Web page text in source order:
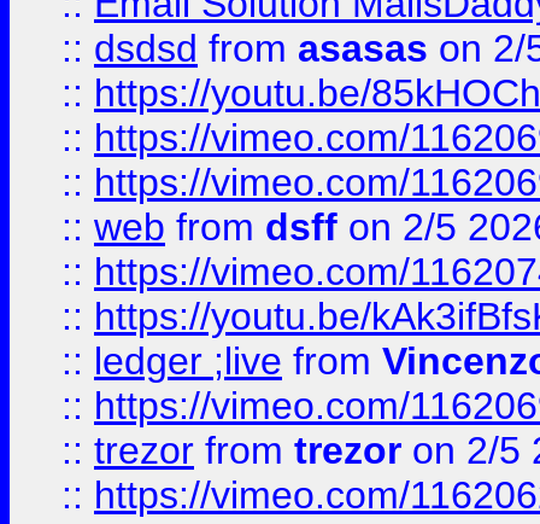
:: dsdsd from asasas on 2/
:: https://youtu.be/
:: https://vimeo.com/
:: https://vimeo.com/
:: web from dsff on 2/5
:: https://vimeo.com/
:: https://youtu.be/
:: ledger ;live from
:: https://vimeo.com/
:: trezor from trezor on 2/5
:: https://vimeo.com/